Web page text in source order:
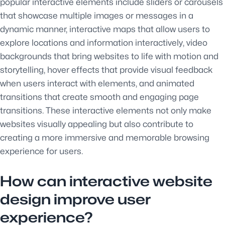
popular interactive elements include sliders or carousels
that showcase multiple images or messages in a
dynamic manner, interactive maps that allow users to
explore locations and information interactively, video
backgrounds that bring websites to life with motion and
storytelling, hover effects that provide visual feedback
when users interact with elements, and animated
transitions that create smooth and engaging page
transitions. These interactive elements not only make
websites visually appealing but also contribute to
creating a more immersive and memorable browsing
experience for users.
How can interactive website
design improve user
experience?